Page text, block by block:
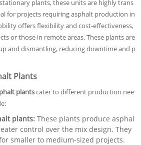
plants, these units are highly trans
for projects requiring asphalt production in
offers flexibility and cost-effectiveness,
or those in remote areas. These plants are
and dismantling, reducing downtime and p
Plants
plantscater to different production nee
plants: These plants produce asphal
control over the mix design. They
smaller to medium-sized projects.